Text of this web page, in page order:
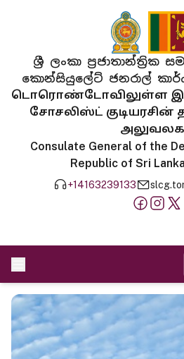
ශ්‍රී ලංකා ප්‍රජාතාන්ත්‍රික
කොන්සියුලේට් ජනරාල්
டொரொண்டோவிலுள்ள
சோசலிஸ்ட்
Consulate General of the
Republic of Sri
+14163239133